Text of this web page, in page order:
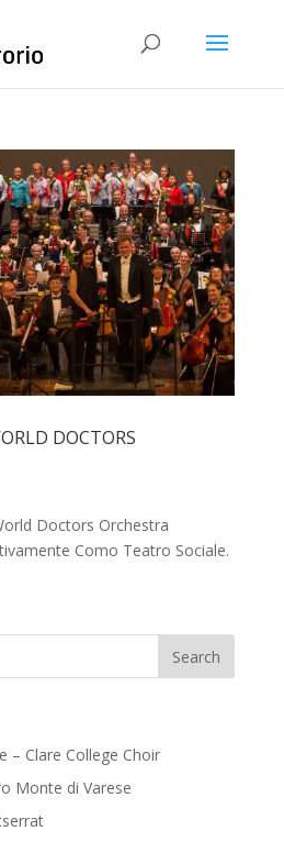
DOCTORS
Doctors Orchestra
Como Teatro Sociale.
– Clare College Choir
Monte di Varese